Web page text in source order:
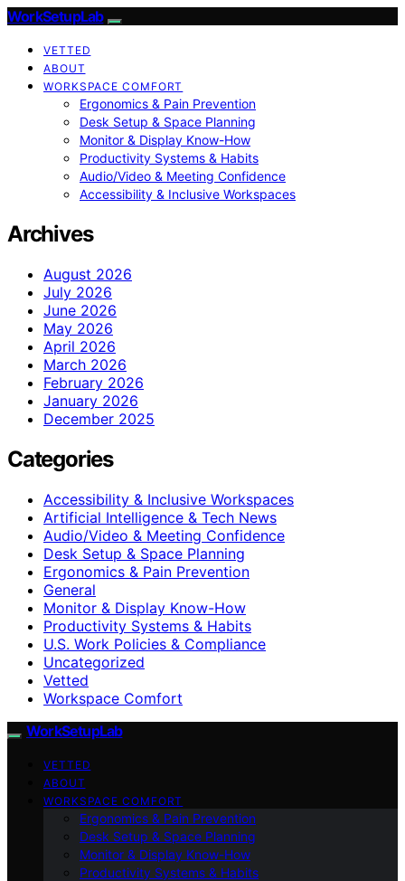
WorkSetupLab
VETTED
ABOUT
WORKSPACE COMFORT
Ergonomics & Pain Prevention
Desk Setup & Space Planning
Monitor & Display Know-How
Productivity Systems & Habits
Audio/Video & Meeting Confidence
Accessibility & Inclusive Workspaces
Archives
August 2026
July 2026
June 2026
May 2026
April 2026
March 2026
February 2026
January 2026
December 2025
Categories
Accessibility & Inclusive Workspaces
Artificial Intelligence & Tech News
Audio/Video & Meeting Confidence
Desk Setup & Space Planning
Ergonomics & Pain Prevention
General
Monitor & Display Know-How
Productivity Systems & Habits
U.S. Work Policies & Compliance
Uncategorized
Vetted
Workspace Comfort
WorkSetupLab
VETTED
ABOUT
WORKSPACE COMFORT
Ergonomics & Pain Prevention
Desk Setup & Space Planning
Monitor & Display Know-How
Productivity Systems & Habits